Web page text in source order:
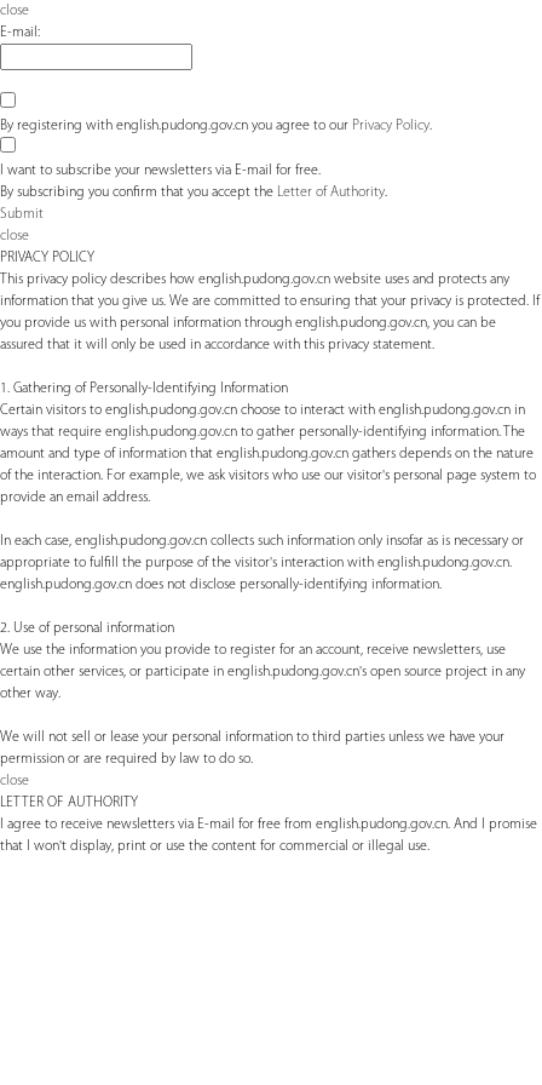
close
E-mail:
By registering with english.pudong.gov.cn you agree to our Privacy Policy.
I want to subscribe your newsletters via E-mail for free.
By subscribing you confirm that you accept the Letter of Authority.
Submit
close
PRIVACY POLICY
This privacy policy describes how english.pudong.gov.cn website uses and protects any
information that you give us. We are committed to ensuring that your privacy is protected. If
you provide us with personal information through english.pudong.gov.cn, you can be
assured that it will only be used in accordance with this privacy statement.
1. Gathering of Personally-Identifying Information
Certain visitors to english.pudong.gov.cn choose to interact with english.pudong.gov.cn in
ways that require english.pudong.gov.cn to gather personally-identifying information. The
amount and type of information that english.pudong.gov.cn gathers depends on the nature
of the interaction. For example, we ask visitors who use our visitor's personal page system to
provide an email address.
In each case, english.pudong.gov.cn collects such information only insofar as is necessary or
appropriate to fulfill the purpose of the visitor's interaction with english.pudong.gov.cn.
english.pudong.gov.cn does not disclose personally-identifying information.
2. Use of personal information
We use the information you provide to register for an account, receive newsletters, use
certain other services, or participate in english.pudong.gov.cn's open source project in any
other way.
We will not sell or lease your personal information to third parties unless we have your
permission or are required by law to do so.
close
LETTER OF AUTHORITY
I agree to receive newsletters via E-mail for free from english.pudong.gov.cn. And I promise
that I won't display, print or use the content for commercial or illegal use.